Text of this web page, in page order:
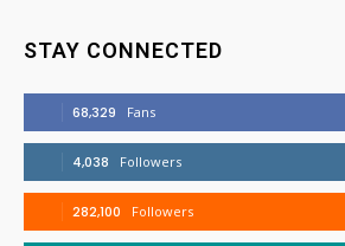
STAY CONNECTED
68,329 Fans
4,038 Followers
282,100 Followers